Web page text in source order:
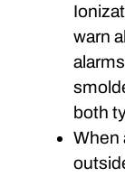
warn
both
When